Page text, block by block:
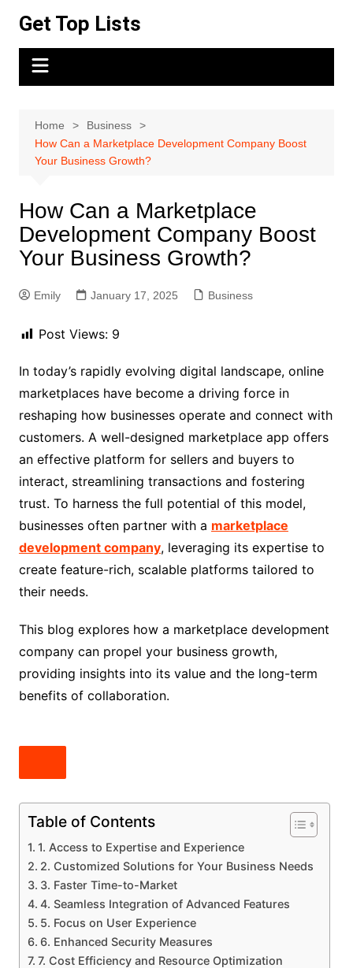
content
Get Top Lists
Home
Business
How Can a Marketplace Development Company Boost
Your Business Growth?
How Can a Marketplace
Development Company Boost
Your Business Growth?
Emily January 17, 2025 Business
Post Views: 9
In today’s rapidly evolving digital landscape, online
marketplaces have become a driving force in
reshaping how businesses operate and connect with
customers. A well-designed marketplace app offers
an effective platform for sellers and buyers to
interact, streamlining transactions and fostering
trust. To harness the full potential of this model,
businesses often partner with a marketplace
development company, leveraging its expertise to
create feature-rich, scalable platforms tailored to
their needs.
This blog explores how a marketplace development
company can propel your business growth,
providing insights into its value and the long-term
benefits of collaboration.
Table of Contents
1. Access to Expertise and Experience
2. Customized Solutions for Your Business Needs
3. Faster Time-to-Market
4. Seamless Integration of Advanced Features
5. Focus on User Experience
6. Enhanced Security Measures
7. Cost Efficiency and Resource Optimization